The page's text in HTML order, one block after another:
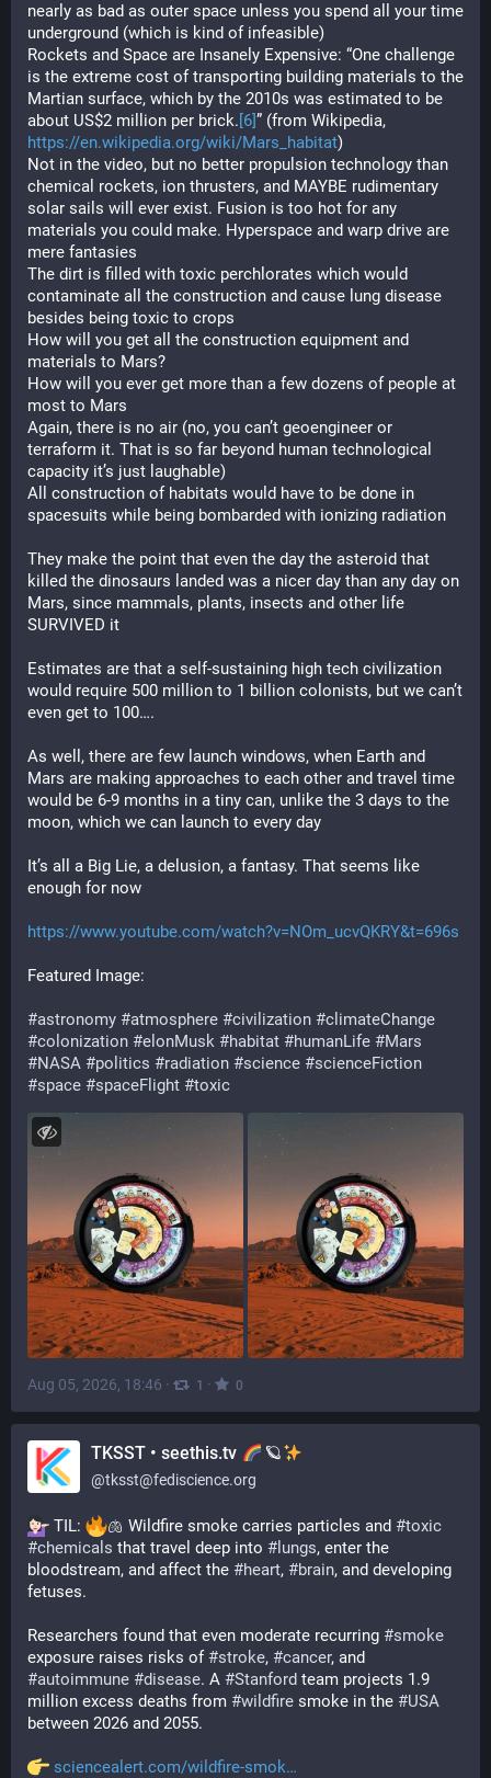
nearly as bad as outer space unless you spend all your time
underground (which is kind of infeasible)
Rockets and Space are Insanely Expensive: “One challenge
is the extreme cost of transporting building materials to the
Martian surface, which by the 2010s was estimated to be
about US$2 million per brick.[6]
https://en.wikipedia.org/wiki/Mars_habitat)
Not in the video, but no better propulsion technology than
chemical rockets, ion thrusters, and MAYBE rudimentary
solar sails will ever exist. Fusion is too hot for any
materials you could make. Hyperspace and warp drive are
mere fantasies
The dirt is filled with toxic perchlorates which would
contaminate all the construction and cause lung disease
besides being toxic to crops
How will you get all the construction equipment and
materials to Mars?
How will you ever get more than a few dozens of people at
most to Mars
Again, there is no air (no, you can’t geoengineer or
terraform it. That is so far beyond human technological
capacity it’s just laughable)
All construction of habitats would have to be done in
spacesuits while being bombarded with ionizing radiation
They make the point that even the day the asteroid that
killed the dinosaurs landed was a nicer day than any day on
Mars, since mammals, plants, insects and other life
SURVIVED it
Estimates are that a self-sustaining high tech civilization
would require 500 million to 1 billion colonists, but we can’t
even get to 100….
As well, there are few launch windows, when Earth and
Mars are making approaches to each other and travel time
would be 6-9 months in a tiny can, unlike the 3 days to the
moon, which we can launch to every day
It’s all a Big Lie, a delusion, a fantasy. That seems like
enough for now
https://www.youtube.com/watch?v=NOm_ucvQKRY&t=696s
Featured Image:
#astronomy #atmosphere #civilization #climateChange
#colonization #elonMusk #habitat #humanLife #Mars
#NASA #politics #radiation #science #scienceFiction
#space #spaceFlight #toxic
Aug 05, 2026, 18:46 · 1 · 0
TKSST • seethis.tv 🪐
@tksst@fediscience.org
TIL: 🫁 Wildfire smoke carries particles and #toxic
#chemicals that travel deep into # lungs, enter the
bloodstream, and affect the #heart, #brain, and developing
fetuses.
Researchers found that even moderate recurring #smoke
exposure raises risks of #stroke, #cancer
#autoimmune #disease. A #Stanford team projects 1.9
million excess deaths from #wildfire smoke in the #USA
between 2026 and 2055.
sciencealert.com/wildfire-smok